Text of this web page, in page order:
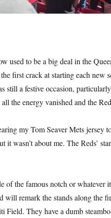
used to be a big deal in the
first crack at starting each new
still a festive occasion,
the energy vanished and the
my Tom Seaver Mets jersey
it wasn’t about me. The Reds’
of the famous notch or whatever
will remark the stands along the
Field. They have a dumb